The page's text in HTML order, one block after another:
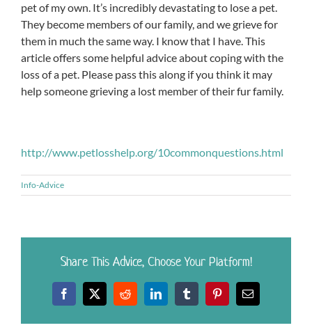
pet of my own. It’s incredibly devastating to lose a pet.
They become members of our family, and we grieve for
them in much the same way. I know that I have. This
article offers some helpful advice about coping with the
loss of a pet. Please pass this along if you think it may
help someone grieving a lost member of their fur family.
http://www.petlosshelp.org/10commonquestions.html
Info-Advice
Share This Advice, Choose Your Platform!
Facebook
X RedditLinkedInTumblrPinterestEmail